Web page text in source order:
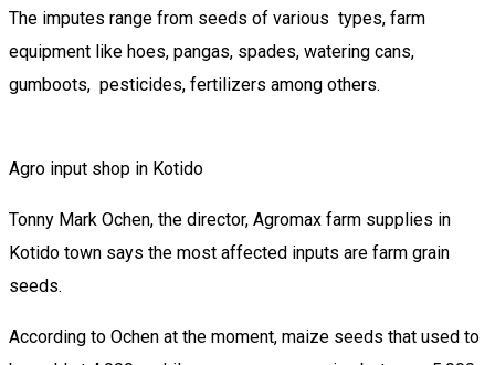
The imputes range from seeds of various types, farm
equipment like hoes, pangas, spades, watering cans,
gumboots, pesticides, fertilizers among others.
Agro input shop in Kotido
Tonny Mark Ochen, the director, Agromax farm supplies in
Kotido town says the most affected inputs are farm grain
seeds.
According to Ochen at the moment, maize seeds that used to